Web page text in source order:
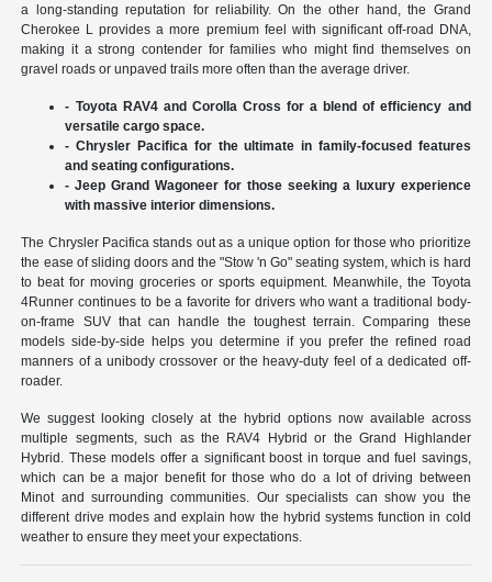
a long-standing reputation for reliability. On the other hand, the Grand
Cherokee L provides a more premium feel with significant off-road DNA,
making it a strong contender for families who might find themselves on
gravel roads or unpaved trails more often than the average driver.
- Toyota RAV4 and Corolla Cross for a blend of efficiency and
versatile cargo space.
- Chrysler Pacifica for the ultimate in family-focused features
and seating configurations.
- Jeep Grand Wagoneer for those seeking a luxury experience
with massive interior dimensions.
The Chrysler Pacifica stands out as a unique option for those who prioritize
the ease of sliding doors and the "Stow 'n Go" seating system, which is hard
to beat for moving groceries or sports equipment. Meanwhile, the Toyota
4Runner continues to be a favorite for drivers who want a traditional body-
on-frame SUV that can handle the toughest terrain. Comparing these
models side-by-side helps you determine if you prefer the refined road
manners of a unibody crossover or the heavy-duty feel of a dedicated off-
roader.
We suggest looking closely at the hybrid options now available across
multiple segments, such as the RAV4 Hybrid or the Grand Highlander
Hybrid. These models offer a significant boost in torque and fuel savings,
which can be a major benefit for those who do a lot of driving between
Minot and surrounding communities. Our specialists can show you the
different drive modes and explain how the hybrid systems function in cold
weather to ensure they meet your expectations.